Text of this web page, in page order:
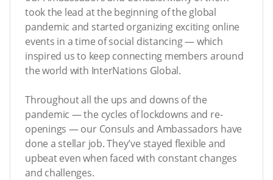
took the lead at the beginning of the global
pandemic and started organizing exciting online
events in a time of social distancing — which
inspired us to keep connecting members around
the world with InterNations Global.
Throughout all the ups and downs of the
pandemic — the cycles of lockdowns and re-
openings — our Consuls and Ambassadors have
done a stellar job. They’ve stayed flexible and
upbeat even when faced with constant changes
and challenges.